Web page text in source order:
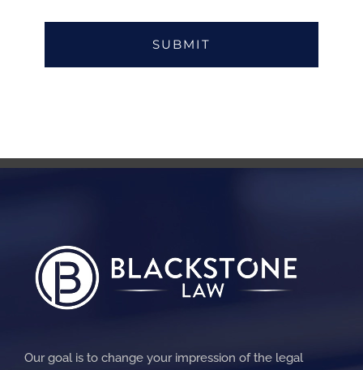
Our goal is to change your impression of the legal